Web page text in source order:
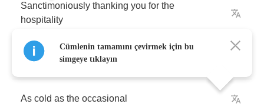
Sanctimoniously thanking you for the
hospitality
Her treacherous intentions
As cold as the occasional
Cümlenin tamamını çevirmek için bu
simgeye tıklayın